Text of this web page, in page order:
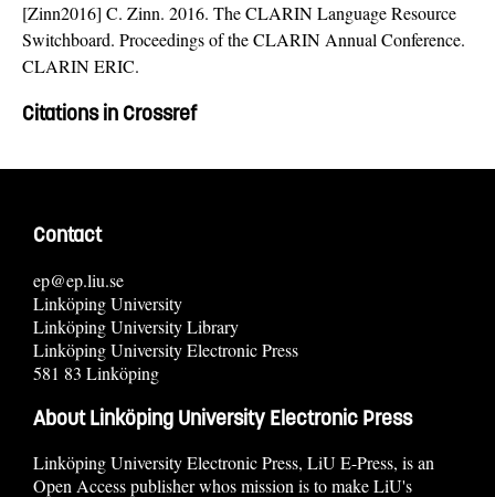
[Zinn2016] C. Zinn. 2016. The CLARIN Language Resource
Switchboard. Proceedings of the CLARIN Annual Conference.
CLARIN ERIC.
Citations in Crossref
Contact
ep@ep.liu.se
Linköping University
Linköping University Library
Linköping University Electronic Press
581 83 Linköping
About Linköping University Electronic Press
Linköping University Electronic Press, LiU E-Press, is an
Open Access publisher whos mission is to make LiU's